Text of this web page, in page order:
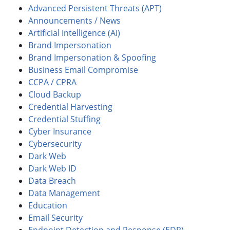
Advanced Persistent Threats (APT)
Announcements / News
Artificial Intelligence (AI)
Brand Impersonation
Brand Impersonation & Spoofing
Business Email Compromise
CCPA / CPRA
Cloud Backup
Credential Harvesting
Credential Stuffing
Cyber Insurance
Cybersecurity
Dark Web
Dark Web ID
Data Breach
Data Management
Education
Email Security